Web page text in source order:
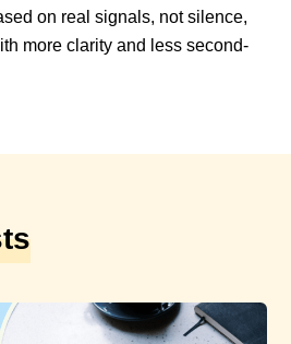
on real signals, not silence,
more clarity and less second-